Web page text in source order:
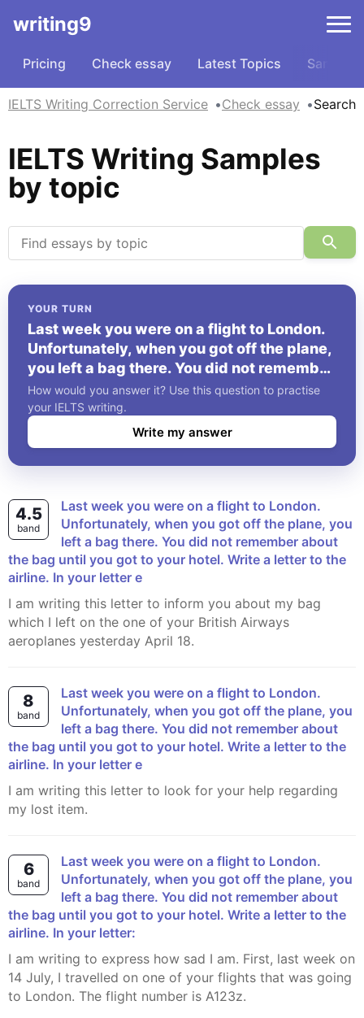
writing9
Pricing Check essay Latest Topics Samples
IELTS Writing Correction Service Check essay Search
IELTS Writing Samples
by topic
YOUR TURN
Last week you were on a flight to London.
Unfortunately, when you got off the plane,
you left a bag there. You did not remember
about the bag until you got to your hotel.
Write a letter to the airline. In your letter e
How would you answer it? Use this question to practise
your IELTS writing.
Write my answer
4.5
band
Last week you were on a flight to London.
Unfortunately, when you got off the plane, you
left a bag there. You did not remember about
the bag until you got to your hotel. Write a letter to the
airline. In your letter e
I am writing this letter to inform you about my bag
which I left on the one of your British Airways
aeroplanes yesterday April 18.
8
band
Last week you were on a flight to London.
Unfortunately, when you got off the plane, you
left a bag there. You did not remember about
the bag until you got to your hotel. Write a letter to the
airline. In your letter e
I am writing this letter to look for your help regarding
my lost item.
6
band
Last week you were on a flight to London.
Unfortunately, when you got off the plane, you
left a bag there. You did not remember about
the bag until you got to your hotel. Write a letter to the
airline. In your letter:
I am writing to express how sad I am. First, last week on
14 July, I travelled on one of your flights that was going
to London. The flight number is A123z.